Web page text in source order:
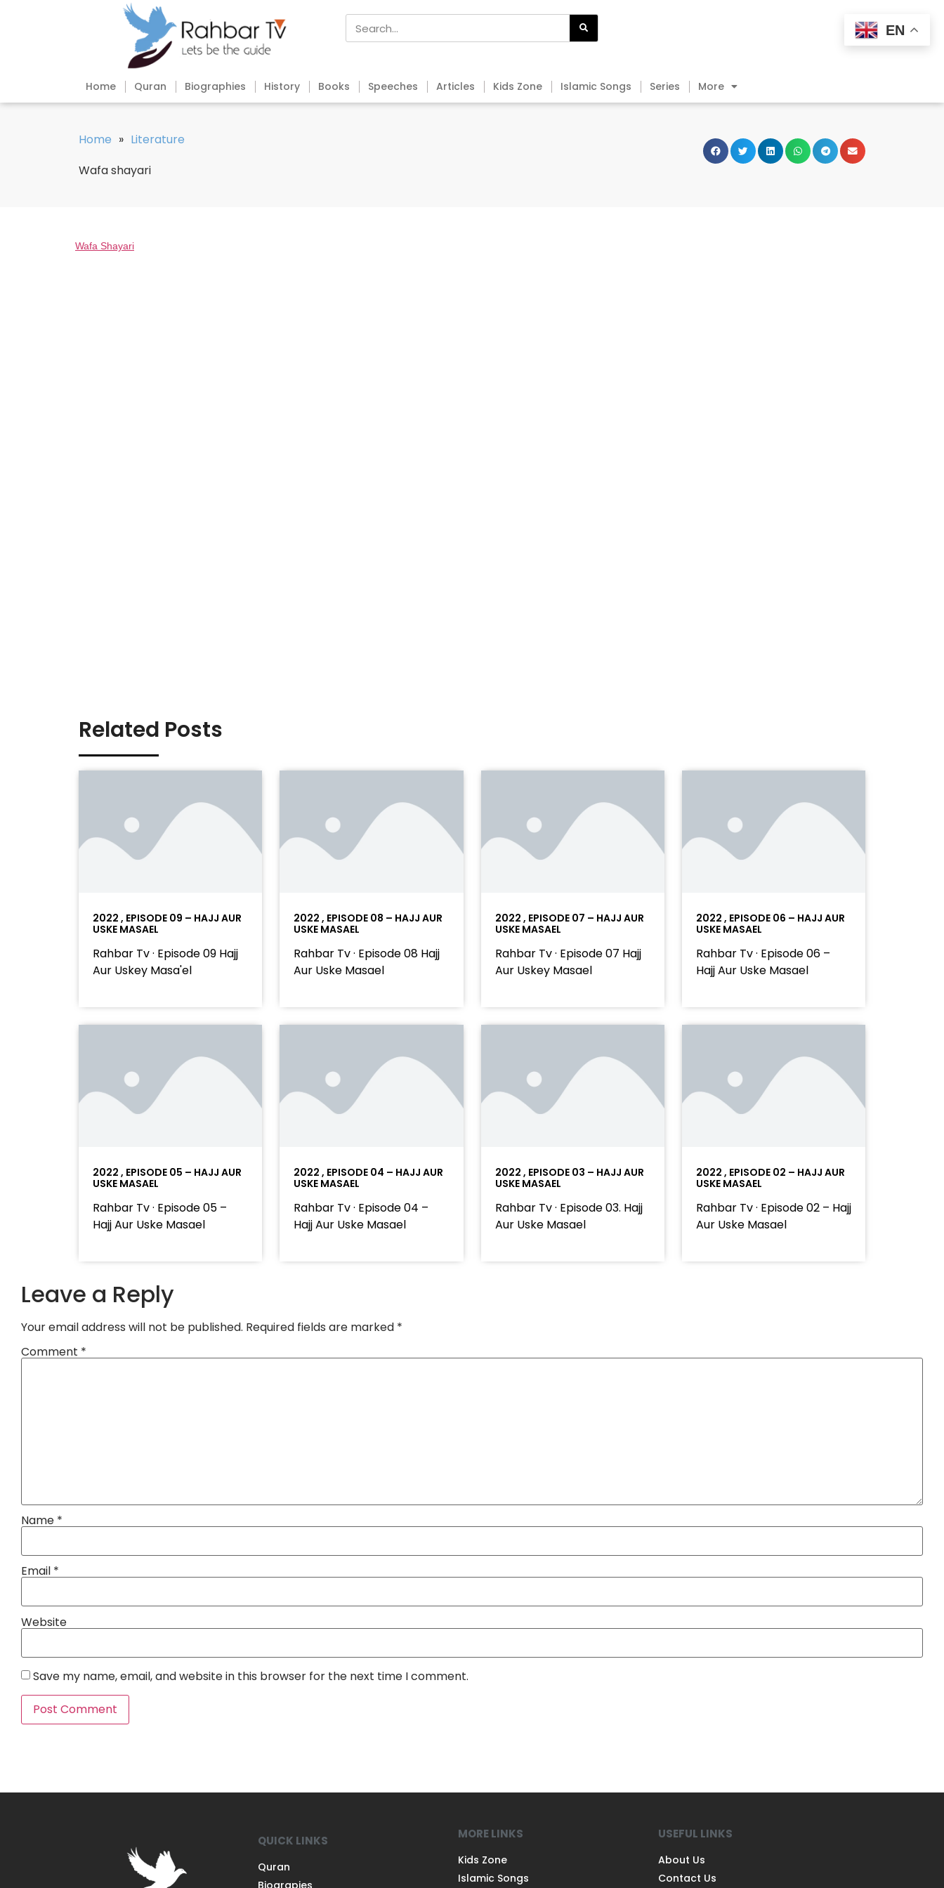
Home Quran Biographies History Books Speeches Articles Kids Zone Islamic Songs Series More
Home » Literature
Wafa shayari
Wafa Shayari
Related Posts
2022 , EPISODE 09 – HAJJ AUR
USKE MASAEL
Rahbar Tv · Episode 09 Hajj
Aur Uskey Masa'el
2022 , EPISODE 08 – HAJJ AUR
USKE MASAEL
Rahbar Tv · Episode 08 Hajj
Aur Uske Masael
2022 , EPISODE 07 – HAJJ AUR
USKE MASAEL
Rahbar Tv · Episode 07 Hajj
Aur Uskey Masael
2022 , EPISODE 06 – HAJJ AUR
USKE MASAEL
Rahbar Tv · Episode 06 –
Hajj Aur Uske Masael
2022 , EPISODE 05 – HAJJ AUR
USKE MASAEL
Rahbar Tv · Episode 05 –
Hajj Aur Uske Masael
2022 , EPISODE 04 – HAJJ AUR
USKE MASAEL
Rahbar Tv · Episode 04 –
Hajj Aur Uske Masael
2022 , EPISODE 03 – HAJJ AUR
USKE MASAEL
Rahbar Tv · Episode 03. Hajj
Aur Uske Masael
2022 , EPISODE 02 – HAJJ AUR
USKE MASAEL
Rahbar Tv · Episode 02 – Hajj
Aur Uske Masael
Leave a Reply
Your email address will not be published. Required fields are marked *
Comment *
Name *
Email *
Website
Save my name, email, and website in this browser for the next time I comment.
QUICK LINKS
Quran
Biograpies
MORE LINKS
Kids Zone
Islamic Songs
USEFUL LINKS
About Us
Contact Us
EN